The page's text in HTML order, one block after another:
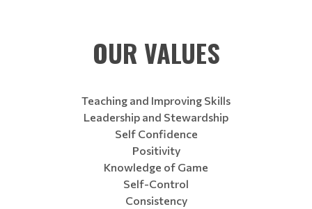
OUR VALUES
Teaching and Improving Skills
Leadership and Stewardship
Self Confidence
Positivity
Knowledge of Game
Self-Control
Consistency